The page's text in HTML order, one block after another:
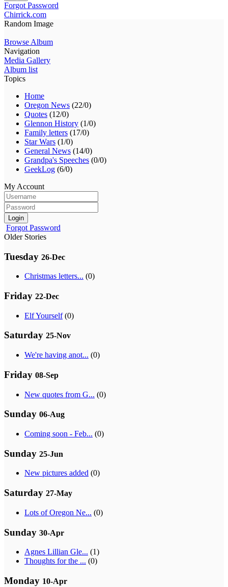
Forgot Password
Chirrick.com
Random Image
Browse Album
Navigation
Media Gallery
Album list
Topics
Home
Oregon News (22/0)
Quotes (12/0)
Glennon History (1/0)
Family letters (17/0)
Star Wars (1/0)
General News (14/0)
Grandpa's Speeches (0/0)
GeekLog (6/0)
My Account
Login
Forgot Password
Older Stories
Tuesday 26-Dec
Christmas letters... (0)
Friday 22-Dec
Elf Yourself(0)
Saturday 25-Nov
We're having anot... (0)
Friday 08-Sep
New quotes from G... (0)
Sunday 06-Aug
Coming soon - Feb... (0)
Sunday 25-Jun
New pictures added (0)
Saturday 27-May
Lots of Oregon Ne... (0)
Sunday 30-Apr
Agnes Lillian Gle... (1)
Thoughts for the ... (0)
Monday 10-Apr